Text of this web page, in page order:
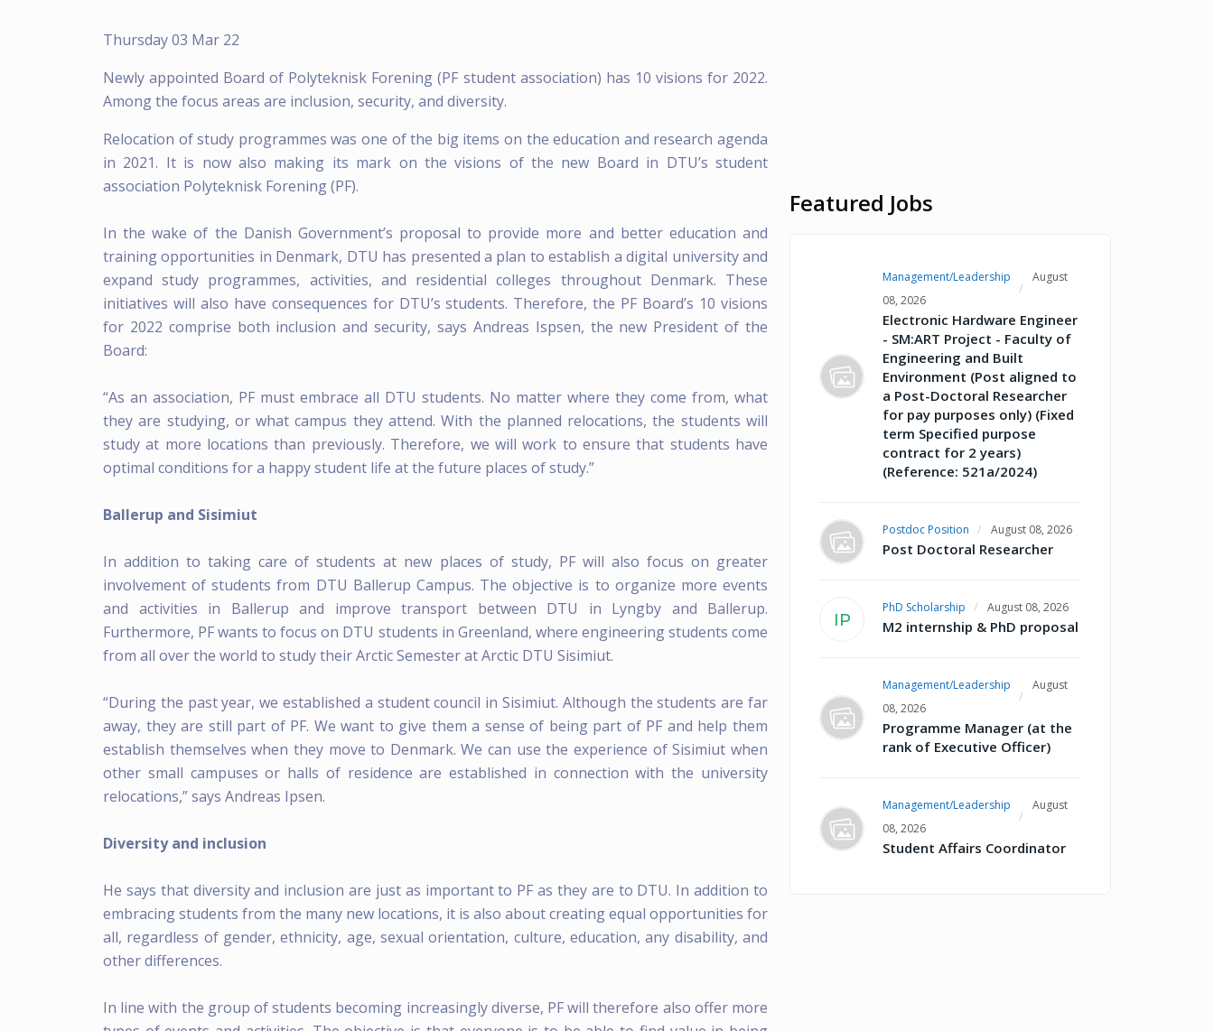
Thursday 03 Mar 22
Newly appointed Board of Polyteknisk Forening (PF student association) has 10 visions for 2022.
Among the focus areas are inclusion, security, and diversity.
Relocation of study programmes was one of the big items on the education and research agenda
in 2021. It is now also making its mark on the visions of the new Board in DTU’s student
association Polyteknisk Forening (PF).
In the wake of the Danish Government’s proposal to provide more and better education and
training opportunities in Denmark, DTU has presented a plan to establish a digital university and
expand study programmes, activities, and residential colleges throughout Denmark. These
initiatives will also have consequences for DTU’s students. Therefore, the PF Board’s 10 visions
for 2022 comprise both inclusion and security, says Andreas Ispsen, the new President of the
Board:
“As an association, PF must embrace all DTU students. No matter where they come from, what
they are studying, or what campus they attend. With the planned relocations, the students will
study at more locations than previously. Therefore, we will work to ensure that students have
optimal conditions for a happy student life at the future places of study.”
Ballerup and Sisimiut
In addition to taking care of students at new places of study, PF will also focus on greater
involvement of students from DTU Ballerup Campus. The objective is to organize more events
and activities in Ballerup and improve transport between DTU in Lyngby and Ballerup.
Furthermore, PF wants to focus on DTU students in Greenland, where engineering students come
from all over the world to study their Arctic Semester at Arctic DTU Sisimiut.
“During the past year, we established a student council in Sisimiut. Although the students are far
away, they are still part of PF. We want to give them a sense of being part of PF and help them
establish themselves when they move to Denmark. We can use the experience of Sisimiut when
other small campuses or halls of residence are established in connection with the university
relocations,” says Andreas Ipsen.
Diversity and inclusion
He says that diversity and inclusion are just as important to PF as they are to DTU. In addition to
embracing students from the many new locations, it is also about creating equal opportunities for
all, regardless of gender, ethnicity, age, sexual orientation, culture, education, any disability, and
other differences.
In line with the group of students becoming increasingly diverse, PF will therefore also offer more
Featured Jobs
Management/Leadership
August
08, 2026
Electronic Hardware Engineer
- SM:ART Project - Faculty of
Engineering and Built
Environment (Post aligned to
a Post-Doctoral Researcher
for pay purposes only) (Fixed
term Specified purpose
contract for 2 years)
(Reference: 521a/2024)
Postdoc Position August 08, 2026
Post Doctoral Researcher
IP
PhD Scholarship August 08, 2026
M2 internship & PhD proposal
Management/Leadership
August
08, 2026
Programme Manager (at the
rank of Executive Officer)
Management/Leadership
August
08, 2026
Student Affairs Coordinator